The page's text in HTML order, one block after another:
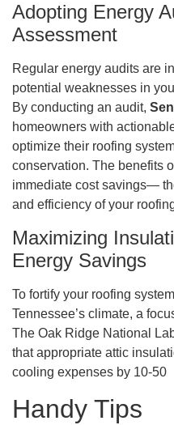
Adopting Energy
Assessment
Regular energy audits are
potential weaknesses in
By conducting an audit,
homeowners with
optimize their roofing
conservation. The benefits
immediate cost savings—
and efficiency of your
Maximizing
Energy Savings
To fortify your roofing
Tennessee’s climate, a
The Oak Ridge National
that appropriate attic
cooling expenses by 10-50
Handy Tips